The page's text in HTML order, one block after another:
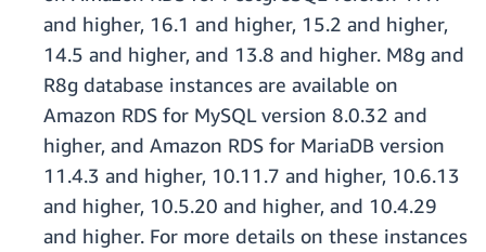
and higher, 16.1 and higher, 15.2 and higher,
14.5 and higher, and 13.8 and higher. M8g and
R8g database instances are available on
Amazon RDS for MySQL version 8.0.32 and
higher, and Amazon RDS for MariaDB version
11.4.3 and higher, 10.11.7 and higher, 10.6.13
and higher, 10.5.20 and higher, and 10.4.29
and higher. For more details on these instances